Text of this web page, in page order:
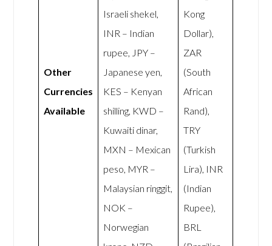
Other
Currencies
Available
Israeli shekel,
INR – Indian
rupee, JPY –
Japanese yen,
KES – Kenyan
shilling, KWD –
Kuwaiti dinar,
MXN – Mexican
peso, MYR –
Malaysian ringgit,
NOK –
Norwegian
Kong
Dollar),
ZAR
(South
African
Rand),
TRY
(Turkish
Lira), INR
(Indian
Rupee),
BRL